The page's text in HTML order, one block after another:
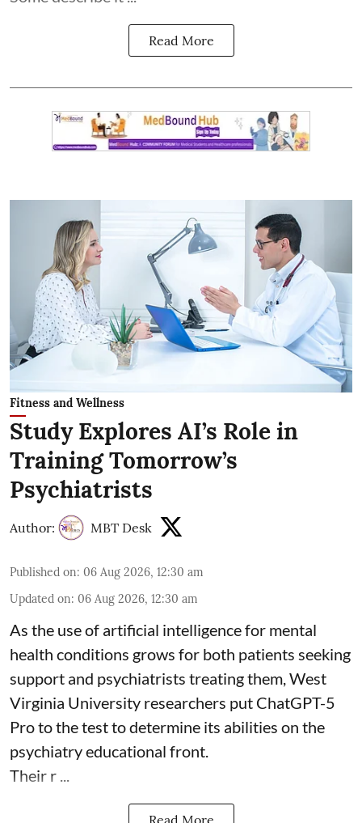
Read More
Fitness and Wellness
Study Explores AI’s Role in
Training Tomorrow’s
Psychiatrists
Author: MBT Desk
Published on: 06 Aug 2026, 12:30 am
Updated on: 06 Aug 2026, 12:30 am
As the use of artificial intelligence for mental
health conditions grows for both patients seeking
support and psychiatrists treating them, West
Virginia University researchers put ChatGPT-5
Pro to the test to determine its abilities on the
psychiatry educational front.
Their r ...